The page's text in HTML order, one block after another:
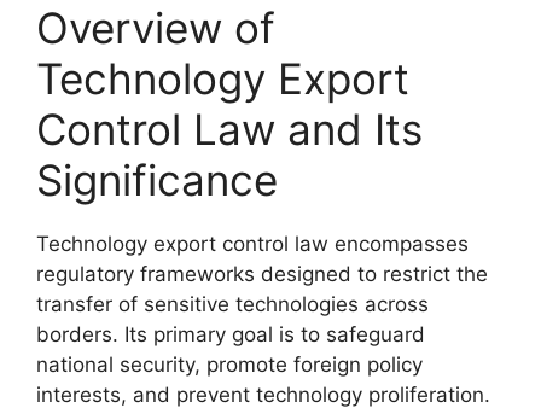
Overview of
Technology Export
Control Law and Its
Significance
Technology export control law encompasses
regulatory frameworks designed to restrict the
transfer of sensitive technologies across
borders. Its primary goal is to safeguard
national security, promote foreign policy
interests, and prevent technology proliferation.